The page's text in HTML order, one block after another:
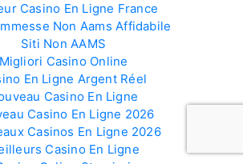
Casino En Ligne France
Non Aams Affidabile
Siti Non AAMS
Migliori Casino Online
En Ligne Argent Réel
Casino En Ligne
Casino En Ligne 2026
Casinos En Ligne 2026
Casino En Ligne